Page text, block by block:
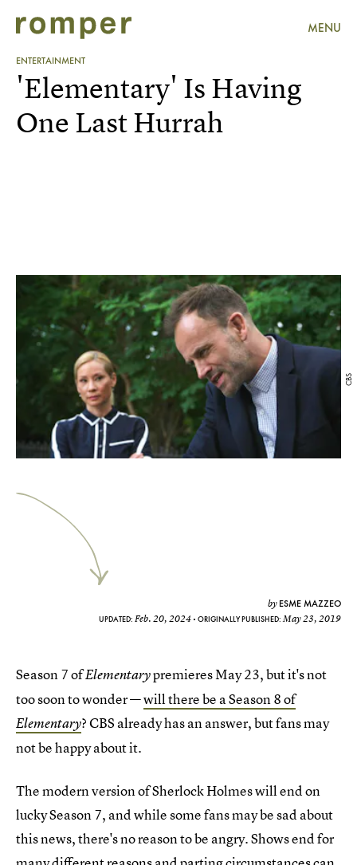
MENU
ENTERTAINMENT
CBS
'Elementary' Is Having
One Last Hurrah
by ESME MAZZEO
UPDATED: Feb. 20, 2024 ORIGINALLY PUBLISHED:May 23, 2019
Season 7 ofElementarypremieres May 23, but it's not
too soon to wonder —will there be a Season 8 of
Elementary? CBS already has an answer, but fans may
not be happy about it.
The modern version of Sherlock Holmes will end on
lucky Season 7, and while some fans may be sad about
this news, there's no reason to be angry. Shows end for